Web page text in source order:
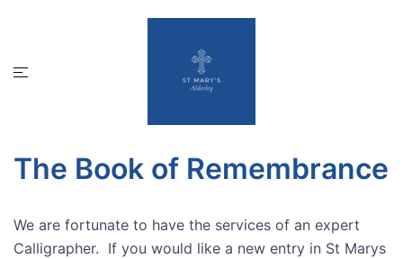
Toggle
The Book of Remembrance
We are fortunate to have the services of an expert
Calligrapher. If you would like a new entry in St Marys